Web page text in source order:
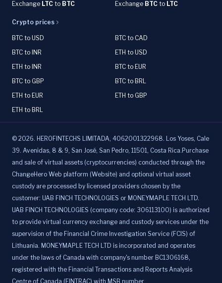
Exchange LTC to BTC Exchange BTC to LTC
Crypto prices
BTC to USD
BTC to CAD
BTC to INR
ETH to USD
ETH to INR
BTC to EUR
BTC to GBP
BTC to BRL
ETH to EUR
ETH to GBP
ETH to BRL
© 2026. HEROFINTECHS LIMITADA, 4062001322968. Los Yoses, Cale
39. Avenidas, 8 & 9, San José, San Pedro, 11501, Costa Rica.Purchase
and sale of virtual assets (cryptocurrencies) conducted through the
ChangeHero Web platform (Website) and optional virtual asset
custody are processed by licensed providers chosen by the
customer: UAB FINCH TECHNOLOGIES or MONEYMAPLE TECH LTD.
UAB FINCH TECHNOLOGIES (company code: 306113100) is authorized
to provide virtual currency exchange and custody services under the
supervision of the Financial Crime Investigation Service (FCIS) of
Lithuania. MONEYMAPLE TECH LTD is incorporated and operates
under the laws of Canada with company's number BC1306168,
registered with the Financial Transactions and Reports Analysis
Centre of Canada (FINTRAC) with MSB number